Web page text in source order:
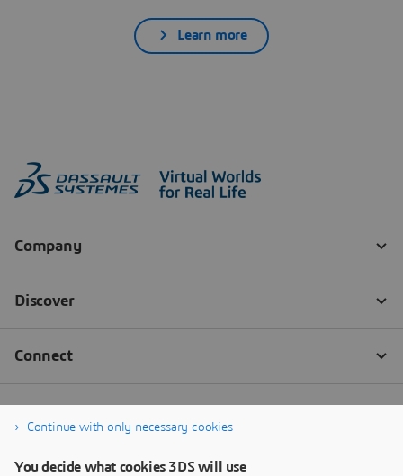
Learn more
Continue with only necessary cookies
You decide what cookies 3DS will use